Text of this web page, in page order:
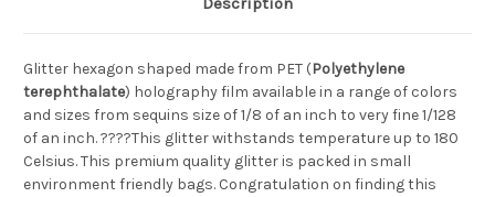
Glitter hexagon shaped made from PET (Polyethylene
terephthalate) holography film available in a range of colors
and sizes from sequins size of 1/8 of an inch to very fine 1/128
of an inch. ????This glitter withstands temperature up to 180
Celsius. This premium quality glitter is packed in small
environment friendly bags. Congratulation on finding this